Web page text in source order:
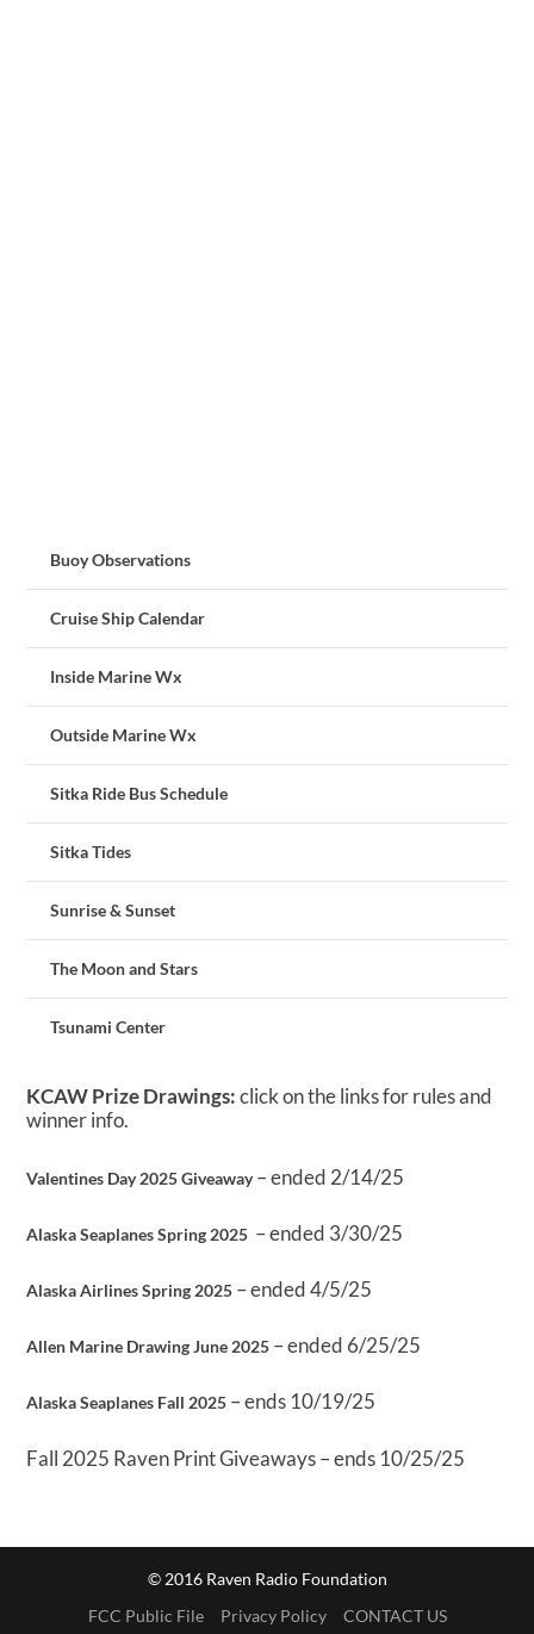
Buoy Observations
Cruise Ship Calendar
Inside Marine Wx
Outside Marine Wx
Sitka Ride Bus Schedule
Sitka Tides
Sunrise & Sunset
The Moon and Stars
Tsunami Center
KCAW Prize Drawings:click on the links for rules and
winner info.
Valentines Day 2025 Giveaway– ended 2/14/25
Alaska Seaplanes Spring 2025 – ended 3/30/25
Alaska Airlines Spring 2025 – ended 4/5/25
Allen Marine Drawing June 2025 – ended 6/25/25
Alaska Seaplanes Fall 2025 – ends 10/19/25
Fall 2025 Raven Print Giveaways – ends 10/25/25
© 2016 Raven Radio Foundation
FCC Public File
Privacy Policy CONTACT US